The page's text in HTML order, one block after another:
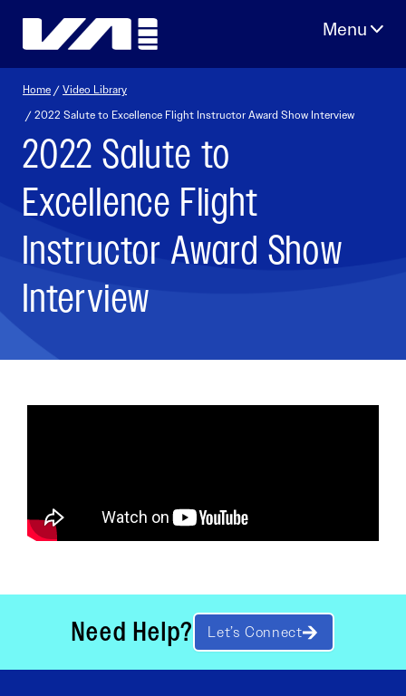
Home /Video Library
/ 2022 Salute to Excellence Flight Instructor Award Show Interview
2022 Salute to
Excellence Flight
Instructor Award Show
Interview
Need Help? Let’s Connect